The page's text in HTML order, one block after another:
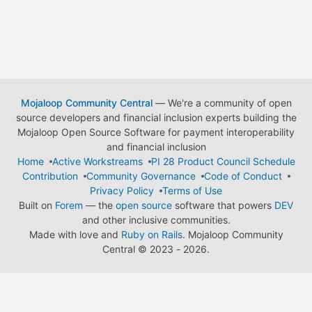
Mojaloop Community Central— We're a community of open
source developers and financial inclusion experts building the
Mojaloop Open Source Software for payment interoperability
and financial inclusion
Home
Active Workstreams
PI 28 Product Council Schedule
Contribution
Community Governance
Code of Conduct
Privacy Policy
Terms of Use
Built on Forem — the open source software that powers DEV
and other inclusive communities.
Made with love and Ruby on Rails. Mojaloop Community
Central © 2023 - 2026.